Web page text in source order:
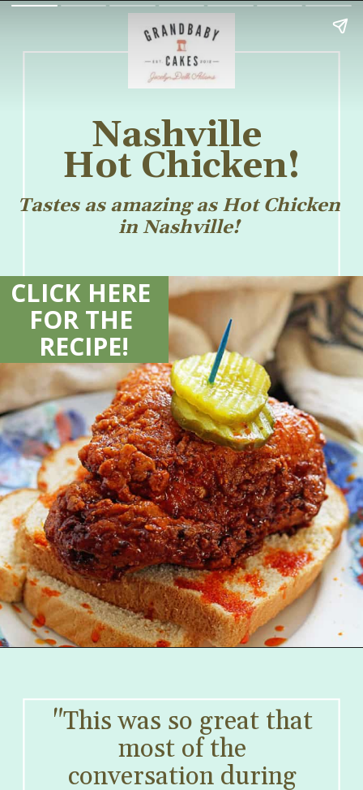
Nashville
Hot Chicken!
Tastes as amazing as Hot Chicken
in Nashville!
CLICK HERE
FOR THE
RECIPE!
"This was so great that
most of the
conversation during